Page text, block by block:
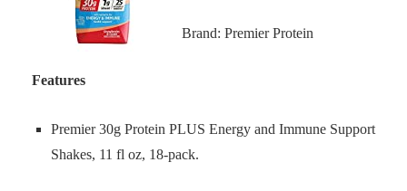
Brand: Premier Protein
Features
Premier 30g Protein PLUS Energy and Immune Support
Shakes, 11 fl oz, 18-pack.